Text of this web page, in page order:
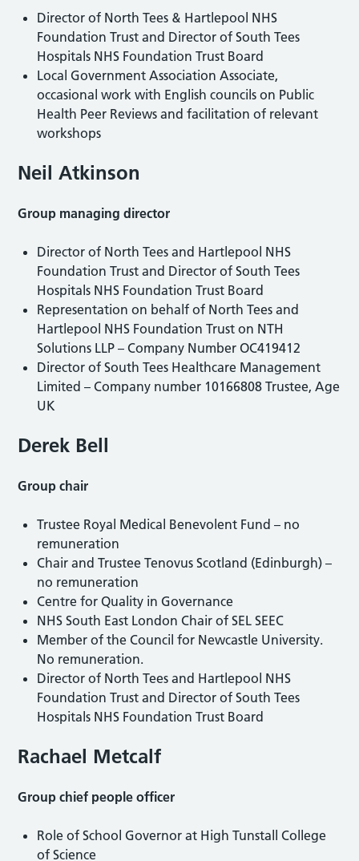
Director of North Tees & Hartlepool NHS
Foundation Trust and Director of South Tees
Hospitals NHS Foundation Trust Board
Local Government Association Associate,
occasional work with English councils on Public
Health Peer Reviews and facilitation of relevant
workshops
Neil Atkinson
Group managing director
Director of North Tees and Hartlepool NHS
Foundation Trust and Director of South Tees
Hospitals NHS Foundation Trust Board
Representation on behalf of North Tees and
Hartlepool NHS Foundation Trust on NTH
Solutions LLP – Company Number OC419412
Director of South Tees Healthcare Management
Limited – Company number 10166808 Trustee, Age
UK
Derek Bell
Group chair
Trustee Royal Medical Benevolent Fund – no
remuneration
Chair and Trustee Tenovus Scotland (Edinburgh) –
no remuneration
Centre for Quality in Governance
NHS South East London Chair of SEL SEEC
Member of the Council for Newcastle University.
No remuneration.
Director of North Tees and Hartlepool NHS
Foundation Trust and Director of South Tees
Hospitals NHS Foundation Trust Board
Rachael Metcalf
Group chief people officer
Role of School Governor at High Tunstall College
of Science